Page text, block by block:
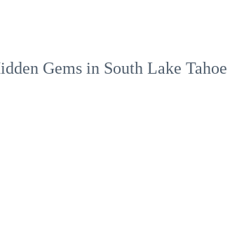
Gems in South Lake Tahoe